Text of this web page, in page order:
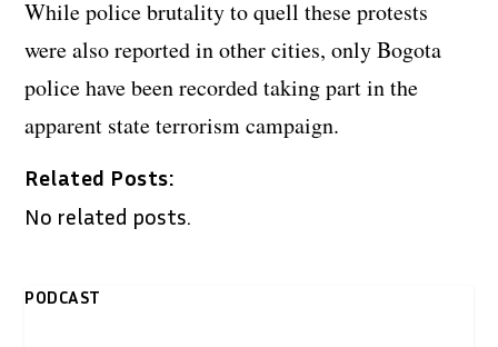
While police brutality to quell these protests
were also reported in other cities, only Bogota
police have been recorded taking part in the
apparent state terrorism campaign.
Related Posts:
No related posts.
PODCAST